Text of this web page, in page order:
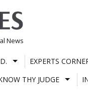
News
EXPERTS
THY JUDGE